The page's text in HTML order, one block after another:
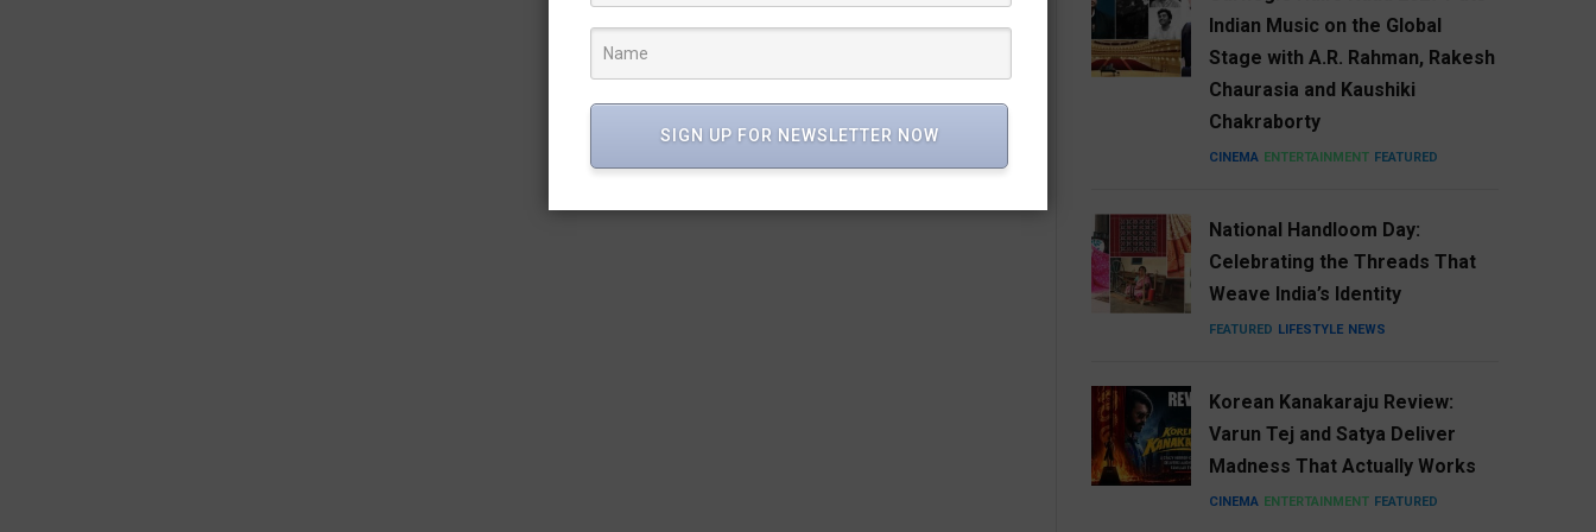
Indian Music on the Global
Stage with A.R. Rahman, Rakesh
Chaurasia and Kaushiki
Chakraborty
CINEMA ENTERTAINMENT FEATURED
National Handloom Day:
Celebrating the Threads That
Weave India’s Identity
FEATURED LIFESTYLE NEWS
Korean Kanakaraju Review:
Varun Tej and Satya Deliver
Madness That Actually Works
CINEMA ENTERTAINMENT FEATURED
SIGN UP FOR NEWSLETTER NOW